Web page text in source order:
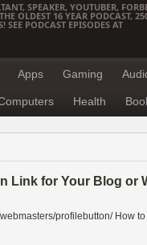
SPEAKER, YOUTUBER,
OLDEST 16 YEAR PODCAST,
SEE PODCAST EPISODES AT
Apps Gaming
Health
Link for Your Blog or
profilebutton/ How